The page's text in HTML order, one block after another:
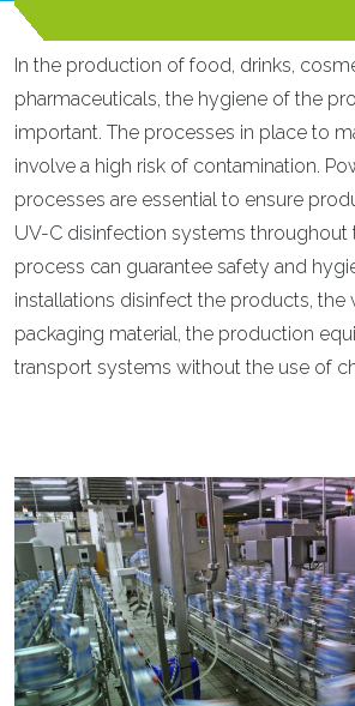
In the production of food, drinks,
pharmaceuticals, the hygiene of the
important. The processes in place to
involve a high risk of contamination.
processes are essential to ensure
UV-C disinfection systems throughout
process can guarantee safety and
installations disinfect the products, the
packaging material, the production
transport systems without the use of